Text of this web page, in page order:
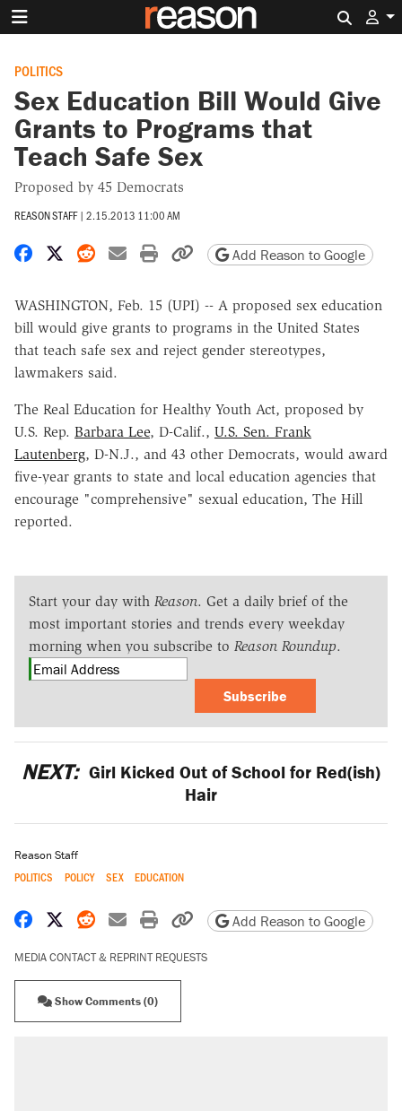
POLITICS
Sex Education Bill Would Give
Grants to Programs that
Teach Safe Sex
Proposed by 45 Democrats
REASON STAFF | 2.15.2013 11:00 AM
Share on Facebook
Share on X
Share on Reddit
Share by email
Print friendly version
Copy page URL
Add Reason to Google
WASHINGTON, Feb. 15 (UPI) -- A proposed sex education
bill would give grants to programs in the United States
that teach safe sex and reject gender stereotypes,
lawmakers said.
The Real Education for Healthy Youth Act, proposed by
U.S. Rep. Barbara Lee, D-Calif., U.S. Sen. Frank
Lautenberg, D-N.J., and 43 other Democrats, would award
five-year grants to state and local education agencies that
encourage "comprehensive" sexual education, The Hill
reported.
Start your day with Reason. Get a daily brief of the
most important stories and trends every weekday
morning when you subscribe to Reason Roundup.
Subscribe
NEXT: Girl Kicked Out of School for Red(ish)
Hair
Reason Staff
POLITICS POLICY SEX EDUCATION
Share on Facebook
Share on X
Share on Reddit
Share by email
Print friendly version
Copy page URL
Add Reason to Google
MEDIA CONTACT & REPRINT REQUESTS
Show Comments (0)